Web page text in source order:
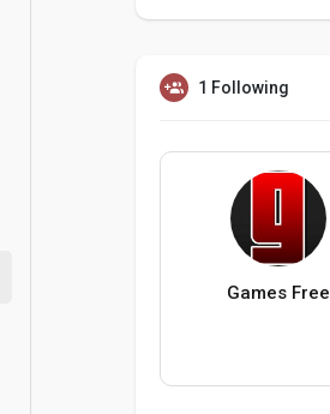
1 Following
Games Free